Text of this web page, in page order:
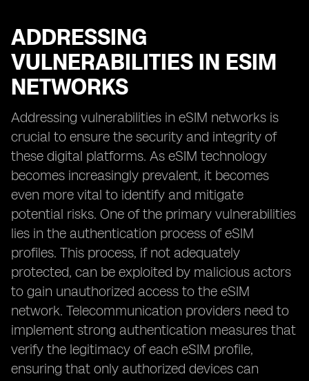
ADDRESSING
VULNERABILITIES IN ESIM
NETWORKS
Addressing vulnerabilities in eSIM networks is
crucial to ensure the security and integrity of
these digital platforms. As eSIM technology
becomes increasingly prevalent, it becomes
even more vital to identify and mitigate
potential risks. One of the primary vulnerabilities
lies in the authentication process of eSIM
profiles. This process, if not adequately
protected, can be exploited by malicious actors
to gain unauthorized access to the eSIM
network. Telecommunication providers need to
implement strong authentication measures that
verify the legitimacy of each eSIM profile,
ensuring that only authorized devices can